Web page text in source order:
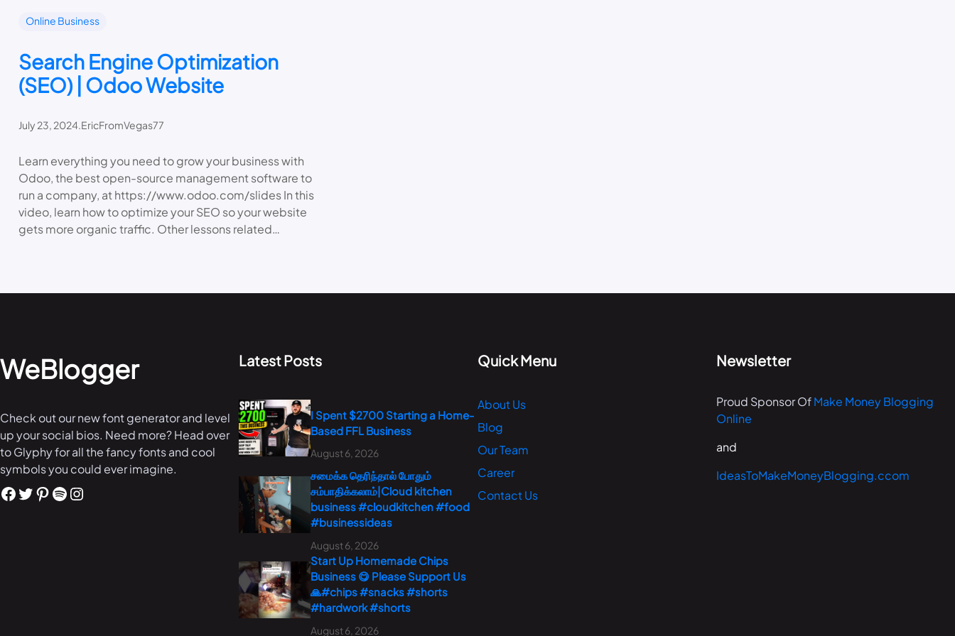
Online Business
Search Engine Optimization
(SEO) | Odoo Website
July 23, 2024.EricFromVegas77
Learn everything you need to grow your business with
Odoo, the best open-source management software to
run a company, at https://www.odoo.com/slides In this
video, learn how to optimize your SEO so your website
gets more organic traffic. Other lessons related…
WeBlogger
Check out our new font generator and level
up your social bios. Need more? Head over
to Glyphy for all the fancy fonts and cool
symbols you could ever imagine.
Latest Posts
I Spent $2700 Starting a Home-
Based FFL Business
August 6, 2026
சமைக்க தெரிந்தால் போதும்
சம்பாதிக்கலாம்|Cloud kitchen
business #cloudkitchen #food
#businessideas
August 6, 2026
Start Up Homemade Chips
Business 😋 Please Support Us
🙏#chips #snacks #shorts
#hardwork #shorts
August 6, 2026
Quick Menu
About Us
Blog
Our Team
Career
Contact Us
Newsletter
Proud Sponsor OfMake Money Blogging
Online
and
IdeasToMakeMoneyBlogging.ccom